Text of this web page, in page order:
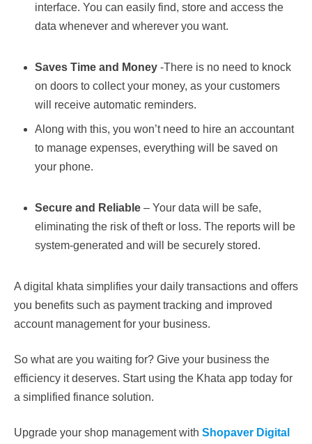
interface. You can easily find, store and access the
data whenever and wherever you want.
Saves Time and Money -There is no need to knock
on doors to collect your money, as your customers
will receive automatic reminders.
Along with this, you won’t need to hire an accountant
to manage expenses, everything will be saved on
your phone.
Secure and Reliable – Your data will be safe,
eliminating the risk of theft or loss. The reports will be
system-generated and will be securely stored.
A digital khata simplifies your daily transactions and offers
you benefits such as payment tracking and improved
account management for your business.
So what are you waiting for? Give your business the
efficiency it deserves. Start using the Khata app today for
a simplified finance solution.
Upgrade your shop management with Shopaver Digital